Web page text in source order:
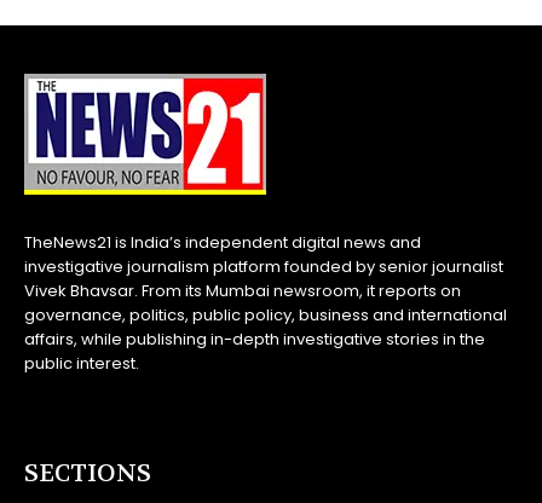
TheNews21 is India’s independent digital news and
investigative journalism platform founded by senior journalist
Vivek Bhavsar. From its Mumbai newsroom, it reports on
governance, politics, public policy, business and international
affairs, while publishing in-depth investigative stories in the
public interest.
SECTIONS